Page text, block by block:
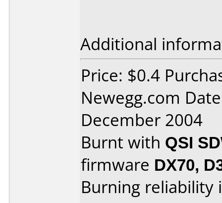
Additional
Price: $0.4
Newegg.com
December 2004
Burnt with QSI
firmware DX70,
Burning reliability